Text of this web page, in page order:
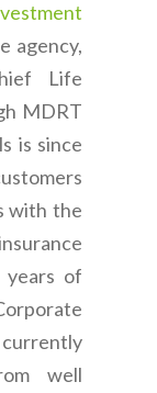
agency,
Life
MDRT
is since
with the
years of
well